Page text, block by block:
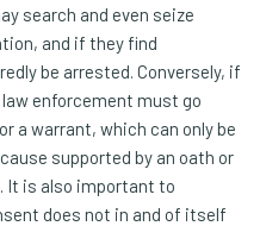
search and even seize
and if they find
be arrested. Conversely, if
enforcement must go
a warrant, which can only be
supported by an oath or
It is also important to
does not in and of itself